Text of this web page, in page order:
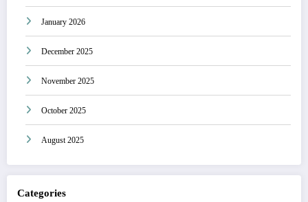
January 2026
December 2025
November 2025
October 2025
August 2025
Categories